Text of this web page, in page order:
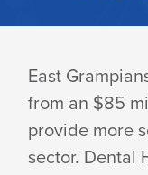
East
from an $85
provide more
sector. Dental